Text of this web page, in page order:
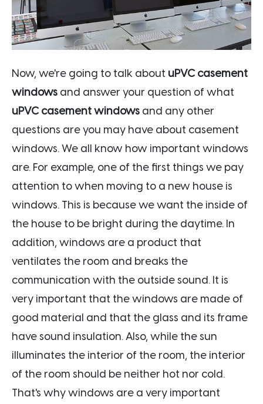
Now, we're going to talk about uPVC casement
windows and answer your question of what
uPVC casement windows and any other
questions are you may have about casement
windows. We all know how important windows
are. For example, one of the first things we pay
attention to when moving to a new house is
windows. This is because we want the inside of
the house to be bright during the daytime. In
addition, windows are a product that
ventilates the room and breaks the
communication with the outside sound. It is
very important that the windows are made of
good material and that the glass and its frame
have sound insulation. Also, while the sun
illuminates the interior of the room, the interior
of the room should be neither hot nor cold.
That's why windows are a very important